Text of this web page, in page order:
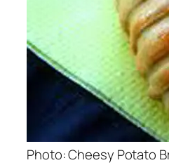
Photo: Cheesy Potato